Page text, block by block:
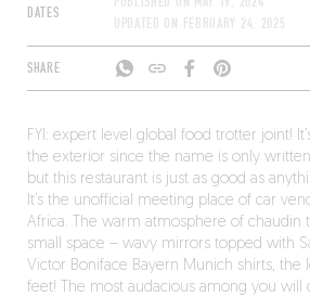
DATES
UPDATED ON FEBRUARY 24, 2025
SHARE
FYI: expert level global food trotter joint!
the exterior since the name is only
but this restaurant is just as good as
It’s the unofficial meeting place of car
Africa. The warm atmosphere of chaudin
small space – wavy mirrors topped with
Victor Boniface Bayern Munich shirts, the
feet! The most audacious among you will